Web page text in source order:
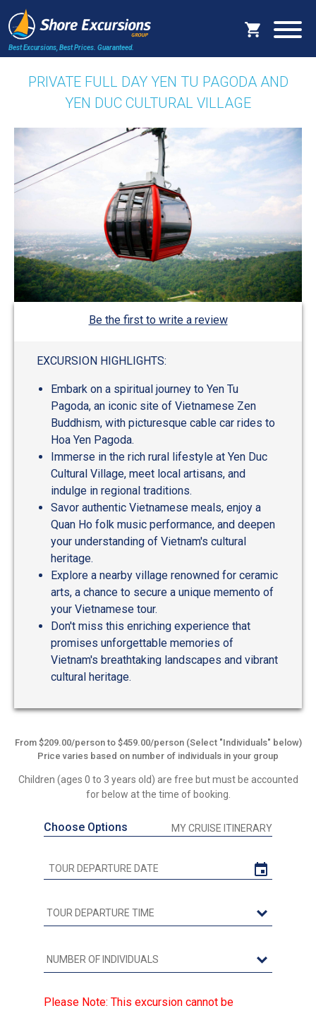
Best Excursions, Best Prices. Guaranteed.
PRIVATE FULL DAY YEN TU PAGODA AND
YEN DUC CULTURAL VILLAGE
Be the first to write a review
EXCURSION HIGHLIGHTS:
Embark on a spiritual journey to Yen Tu
Pagoda, an iconic site of Vietnamese Zen
Buddhism, with picturesque cable car rides to
Hoa Yen Pagoda.
Immerse in the rich rural lifestyle at Yen Duc
Cultural Village, meet local artisans, and
indulge in regional traditions.
Savor authentic Vietnamese meals, enjoy a
Quan Ho folk music performance, and deepen
your understanding of Vietnam's cultural
heritage.
Explore a nearby village renowned for ceramic
arts, a chance to secure a unique memento of
your Vietnamese tour.
Don't miss this enriching experience that
promises unforgettable memories of
Vietnam's breathtaking landscapes and vibrant
cultural heritage.
From $209.00/person to $459.00/person (Select "Individuals" below)
Price varies based on number of individuals in your group
Children (ages 0 to 3 years old) are free but must be accounted
for below at the time of booking.
Choose Options MY CRUISE ITINERARY
Please Note: This excursion cannot be